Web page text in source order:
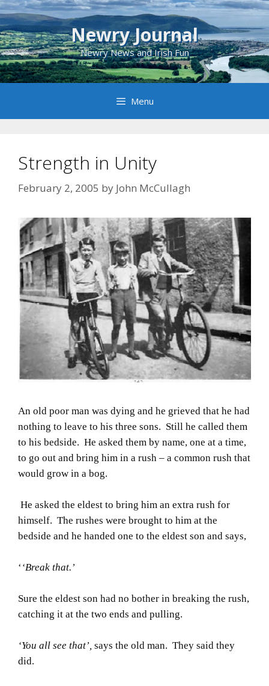
Skip
to
content
Newry Journal
Newry News and Irish Fun
Menu
Strength in Unity
February 2, 2005 by John McCullagh
An old poor man was dying and he grieved that he had
nothing to leave to his three sons. Still he called them
to his bedside. He asked them by name, one at a time,
to go out and bring him in a rush – a common rush that
would grow in a bog.
He asked the eldest to bring him an extra rush for
himself. The rushes were brought to him at the
bedside and he handed one to the eldest son and says,
‘‘Break that.’
Sure the eldest son had no bother in breaking the rush,
catching it at the two ends and pulling.
‘You all see that’, says the old man. They said they
did.